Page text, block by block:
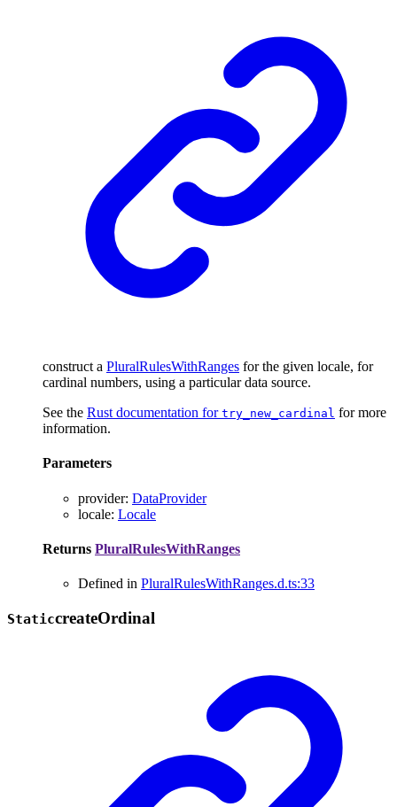
construct a PluralRulesWithRanges for the given locale, for
cardinal numbers, using a particular data source.
See the Rust documentation for try_new_cardinal for more
information.
Parameters
provider: DataProvider
locale: Locale
Returns PluralRulesWithRanges
Defined in PluralRulesWithRanges.d.ts:33
StaticcreateOrdinal